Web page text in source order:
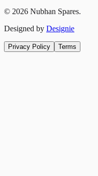
© 2026 Nubhan Spares.
Designed by Designie
Privacy Policy Terms